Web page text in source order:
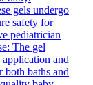
gels undergo
safety for
pediatrician
The gel
and
baths and